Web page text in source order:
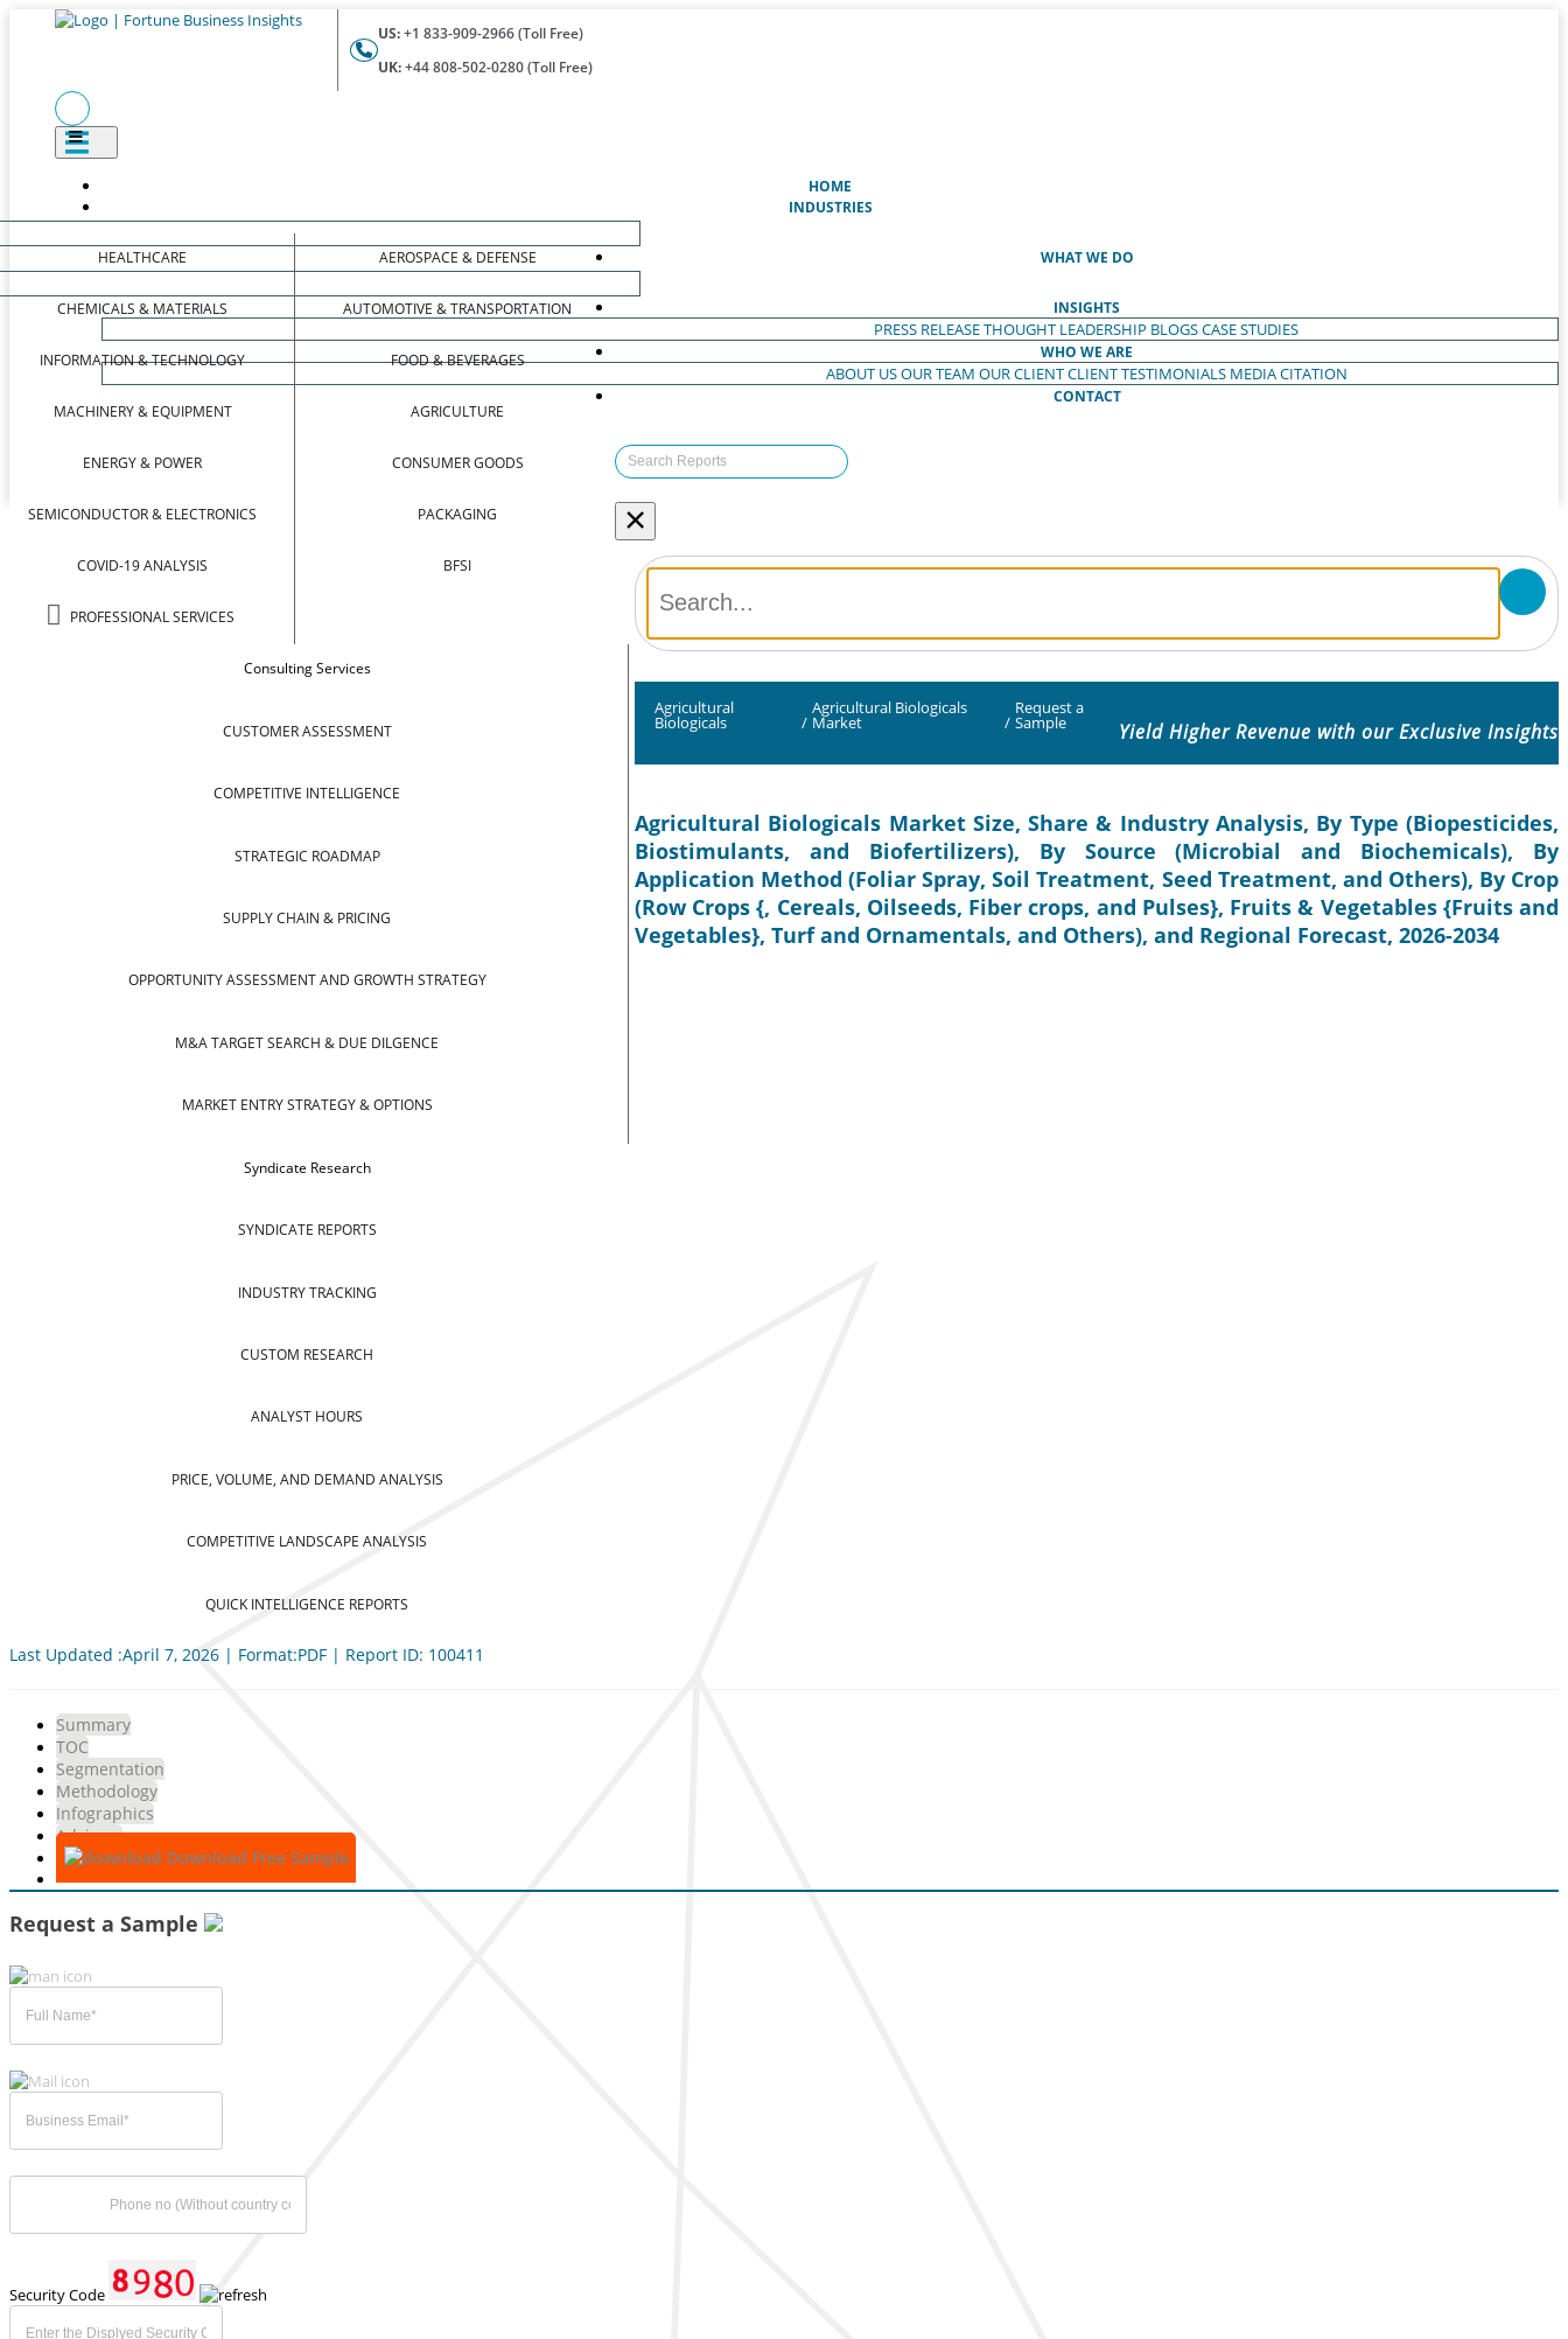
US:+1 833-909-2966 (Toll Free)
UK:+44 808-502-0280 (Toll Free)
HOME
INDUSTRIES
HEALTHCARE
CHEMICALS & MATERIALS
INFORMATION & TECHNOLOGY
MACHINERY & EQUIPMENT
ENERGY & POWER
SEMICONDUCTOR & ELECTRONICS
COVID-19 ANALYSIS
PROFESSIONAL SERVICES
AEROSPACE & DEFENSE
AUTOMOTIVE & TRANSPORTATION
FOOD & BEVERAGES
AGRICULTURE
CONSUMER GOODS
PACKAGING
BFSI
WHAT WE DO
Consulting Services
CUSTOMER ASSESSMENT
COMPETITIVE INTELLIGENCE
STRATEGIC ROADMAP
SUPPLY CHAIN & PRICING
OPPORTUNITY ASSESSMENT AND GROWTH STRATEGY
M&A TARGET SEARCH & DUE DILGENCE
MARKET ENTRY STRATEGY & OPTIONS
Syndicate Research
SYNDICATE REPORTS
INDUSTRY TRACKING
CUSTOM RESEARCH
ANALYST HOURS
PRICE, VOLUME, AND DEMAND ANALYSIS
COMPETITIVE LANDSCAPE ANALYSIS
QUICK INTELLIGENCE REPORTS
INSIGHTS
PRESS RELEASETHOUGHT LEADERSHIP BLOGSCASE STUDIES
WHO WE ARE
ABOUT USOUR TEAM OUR CLIENTCLIENT TESTIMONIALS MEDIA CITATION
CONTACT
×
Agricultural
Biologicals /
Agricultural Biologicals
Market /
Request a
Sample Yield Higher Revenue with our Exclusive Insights
Agricultural Biologicals Market Size, Share & Industry Analysis, By Type (Biopesticides,
Biostimulants, and Biofertilizers), By Source (Microbial and Biochemicals), By
Application Method (Foliar Spray, Soil Treatment, Seed Treatment, and Others), By Crop
(Row Crops {, Cereals, Oilseeds, Fiber crops, and Pulses}, Fruits & Vegetables {Fruits and
Vegetables}, Turf and Ornamentals, and Others), and Regional Forecast, 2026-2034
Last Updated :April 7, 2026 | Format:PDF | Report ID: 100411
Summary
TOC
Segmentation
Methodology
Infographics
Advisory
Download Free Sample
Request a Sample
Security Code